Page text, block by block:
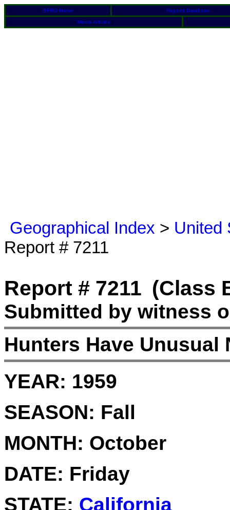
BFRO Home
Reports Database
Media Articles
Geographical Index > United
Report # 7211
Report # 7211 (Class
Submitted by witness
Hunters Have Unusual
YEAR: 1959
SEASON: Fall
MONTH: October
DATE: Friday
STATE: California